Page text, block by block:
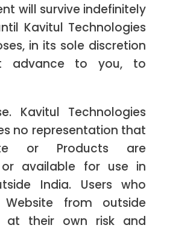
will survive indefinitely
Kavitul Technologies
in its sole discretion
advance to you, to
Kavitul Technologies
no representation that
or Products are
available for use in
India. Users who
from outside
at their own risk and